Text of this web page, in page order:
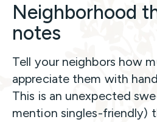
Neighborhood
notes
Tell your neighbors how
appreciate them with
This is an unexpected
mention singles-friendly)